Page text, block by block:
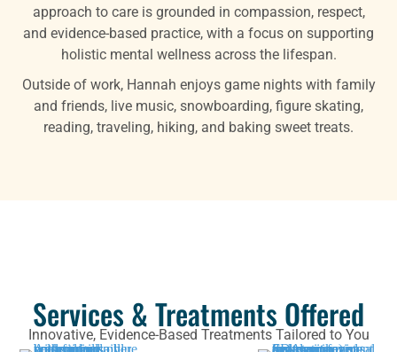
approach to care is grounded in compassion, respect,
and evidence-based practice, with a focus on supporting
holistic mental wellness across the lifespan.
Outside of work, Hannah enjoys game nights with family
and friends, live music, snowboarding, figure skating,
reading, traveling, hiking, and baking sweet treats.
Services & Treatments Offered
Innovative, Evidence-Based Treatments Tailored to You